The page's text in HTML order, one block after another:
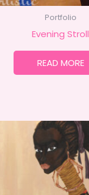
Portfolio
Evening Stroll
READ MORE